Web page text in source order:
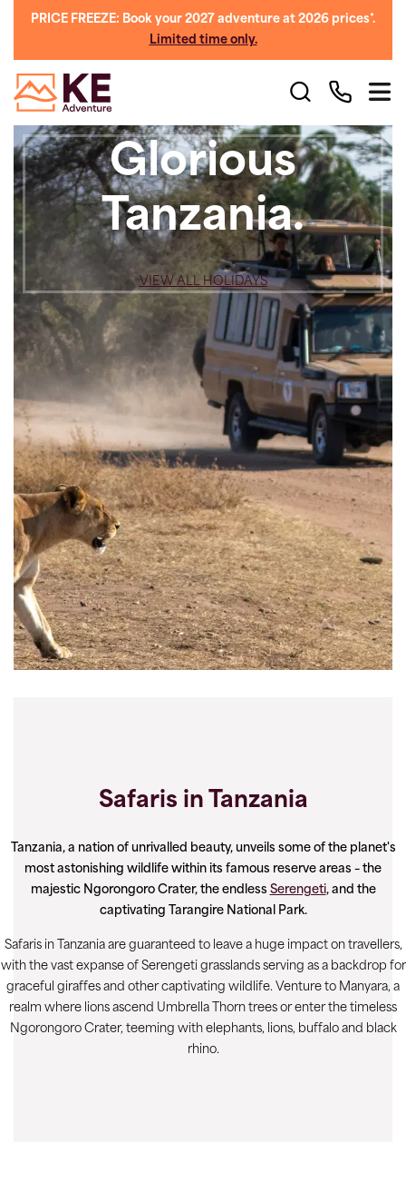
PRICE FREEZE: Book your 2027 adventure at 2026 prices*.
Limited time only.
Glorious
Tanzania.
VIEW ALL HOLIDAYS
Safaris in Tanzania
Tanzania, a nation of unrivalled beauty, unveils some of the planet's
most astonishing wildlife within its famous reserve areas – the
majestic Ngorongoro Crater, the endless Serengeti, and the
captivating Tarangire National Park.
Safaris in Tanzania are guaranteed to leave a huge impact on travellers,
with the vast expanse of Serengeti grasslands serving as a backdrop for
graceful giraffes and other captivating wildlife. Venture to Manyara, a
realm where lions ascend Umbrella Thorn trees or enter the timeless
Ngorongoro Crater, teeming with elephants, lions, buffalo and black
rhino.